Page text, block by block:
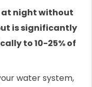
at night without
is significantly
to 10-25% of
water system,